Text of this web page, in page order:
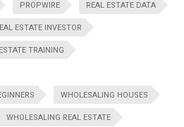
PROPWIRE REAL ESTATE DATA
ESTATE INVESTOR
TRAINING
WHOLESALING HOUSES
WHOLESALING REAL ESTATE